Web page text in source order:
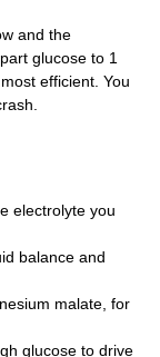
and the
glucose to 1
efficient. You
electrolyte you
balance and
malate, for
glucose to drive